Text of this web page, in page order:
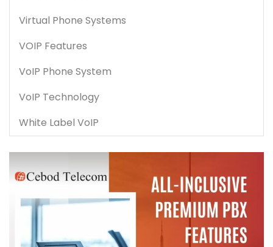
Virtual Phone Systems
VOIP Features
VoIP Phone System
VoIP Technology
White Label VoIP